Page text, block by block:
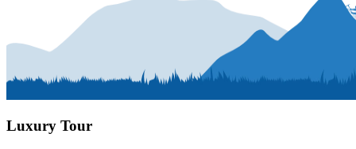
Luxury Tour